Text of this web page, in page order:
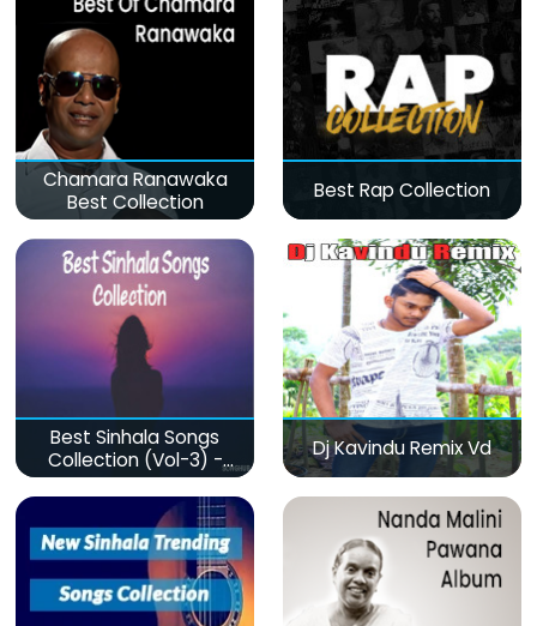
Chamara Ranawaka
Best Collection
Best Rap Collection
Best Sinhala Songs
Collection (Vol-3) -
මනෝපාරකට
Dj Kavindu Remix Vd